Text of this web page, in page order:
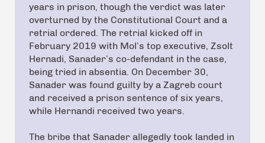
years in prison, though the verdict was later
overturned by the Constitutional Court and a
retrial ordered. The retrial kicked off in
February 2019 with Mol’s top executive, Zsolt
Hernadi, Sanader’s co-defendant in the case,
being tried in absentia. On December 30,
Sanader was found guilty by a Zagreb court
and received a prison sentence of six years,
while Hernandi received two years.
The bribe that Sanader allegedly took landed in